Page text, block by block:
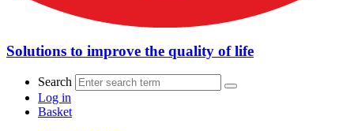
Solutions to improve the quality of life
Search
Log in
Basket